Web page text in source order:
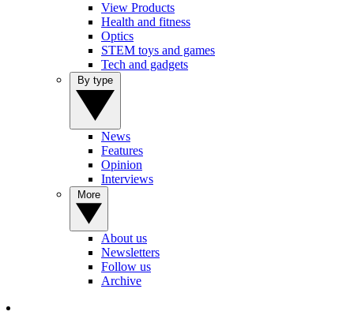
View Products
Health and fitness
Optics
STEM toys and games
Tech and gadgets
News
Features
Opinion
Interviews
About us
Newsletters
Follow us
Archive